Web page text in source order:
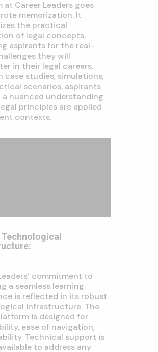
at Career Leaders goes
memorization. It
the practical
of legal concepts,
aspirants for the real-
they will
in their legal careers.
case studies, simulations,
scenarios, aspirants
a nuanced understanding
principles are applied
contexts.
commitment to
a seamless learning
is reflected in its robust
infrastructure. The
is designed for
ease of navigation,
Technical support is
to address any